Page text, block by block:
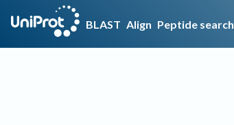
BLAST Align Peptide search